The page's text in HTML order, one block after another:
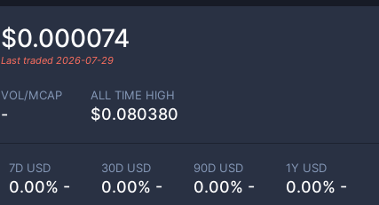
$0.000074
Last traded 2026-07-29
VOL/MCAP
-
ALL TIME HIGH
$0.080380
7D USD
0.00% -
30D USD
0.00% -
90D USD
0.00% -
1Y USD
0.00% -